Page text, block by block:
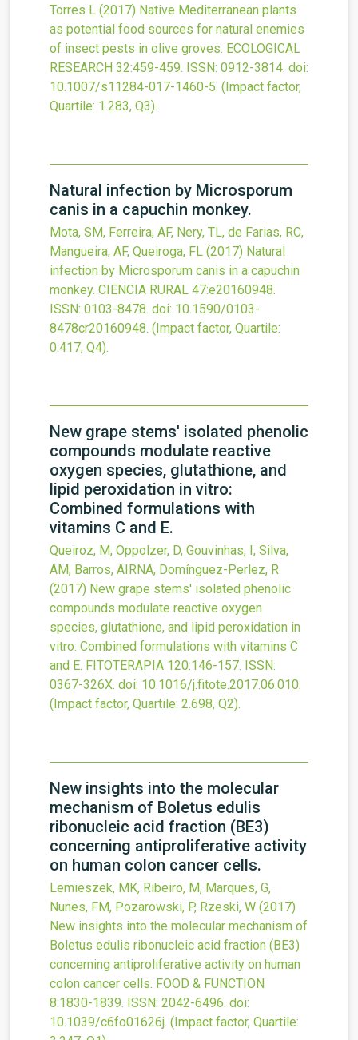
Torres L (2017) Native Mediterranean plants
as potential food sources for natural enemies
of insect pests in olive groves. ECOLOGICAL
RESEARCH 32:459-459. ISSN: 0912-3814. doi:
10.1007/s11284-017-1460-5. (Impact factor,
Quartile: 1.283, Q3).
Natural infection by Microsporum
canis in a capuchin monkey.
Mota, SM, Ferreira, AF, Nery, TL, de Farias, RC,
Mangueira, AF, Queiroga, FL (2017) Natural
infection by Microsporum canis in a capuchin
monkey. CIENCIA RURAL 47:e20160948.
ISSN: 0103-8478. doi: 10.1590/0103-
8478cr20160948. (Impact factor, Quartile:
0.417, Q4).
New grape stems' isolated phenolic
compounds modulate reactive
oxygen species, glutathione, and
lipid peroxidation in vitro:
Combined formulations with
vitamins C and E.
Queiroz, M, Oppolzer, D, Gouvinhas, I, Silva,
AM, Barros, AIRNA, Domínguez-Perlez, R
(2017) New grape stems' isolated phenolic
compounds modulate reactive oxygen
species, glutathione, and lipid peroxidation in
vitro: Combined formulations with vitamins C
and E. FITOTERAPIA 120:146-157. ISSN:
0367-326X. doi: 10.1016/j.fitote.2017.06.010.
(Impact factor, Quartile: 2.698, Q2).
New insights into the molecular
mechanism of Boletus edulis
ribonucleic acid fraction (BE3)
concerning antiproliferative activity
on human colon cancer cells.
Lemieszek, MK, Ribeiro, M, Marques, G,
Nunes, FM, Pozarowski, P, Rzeski, W (2017)
New insights into the molecular mechanism of
Boletus edulis ribonucleic acid fraction (BE3)
concerning antiproliferative activity on human
colon cancer cells. FOOD & FUNCTION
8:1830-1839. ISSN: 2042-6496. doi:
10.1039/c6fo01626j. (Impact factor, Quartile: